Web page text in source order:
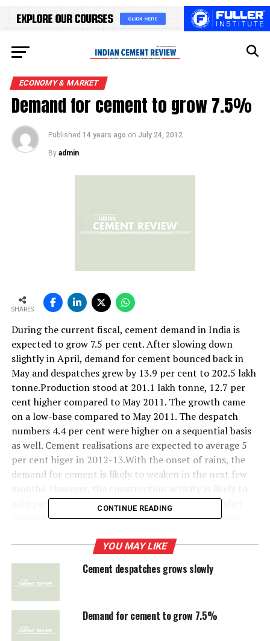
ECONOMY & MARKET
Demand for cement to grow 7.5%
Published 14 years ago on July 24, 2012
By admin
SHARES
During the current fiscal, cement demand in India is
expected to grow 7.5 per cent. After slowing down
slightly in April, demand for cement bounced back in
May and despatches grew by 13.9 per cent to 202.5 lakh
tonne.Production stood at 201.1 lakh tonne, 12.7 per
cent higher compared to May 2011. The growth came
on a low-base compared to May 2011. The despatch
numbers 4.4 per cent were higher on a sequential basis
as well. Cement realisations are expected to average 5
per cent higer in 2012-13.With the onset of rains, the
demand for cement is likely to weaken in the next few
gain pace once the monsoons ends, leading to higher
demand, economic think-tank Centre for Monitoring
despatches to reach 240.11 million tonne in 2012-13.
This will be 7.5 per cent higer than the previous year.
The early despatch numbers declared by Ambuja
Cements and ACC are a mixed bag. Ambuja’s despatches
grew 7.3 per cent while ACC recorded 2.6 per cent
increase in May. Prices which were rising continuously
for the past 8 months have started easing, CMIE said.
CONTINUE READING
YOU MAY LIKE
Cement despatches grows slowly
Demand for cement to grow 7.5%